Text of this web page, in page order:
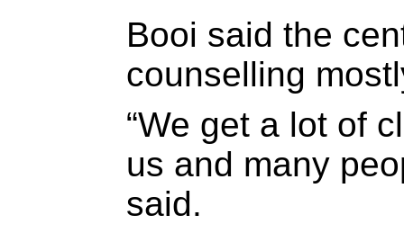
Booi said the
counselling
“We get a lot of
us and many
said.